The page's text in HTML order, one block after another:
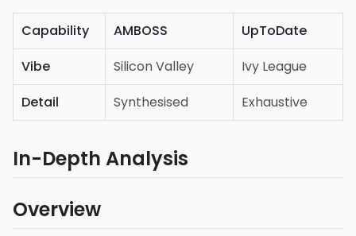
Capability AMBOSS
UpToDate
Vibe
Silicon Valley
Ivy League
Detail
Synthesised Exhaustive
In-Depth Analysis
Overview